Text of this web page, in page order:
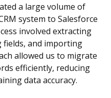
a large volume of
system to Salesforce
involved extracting
fields, and importing
allowed us to migrate
efficiently, reducing
data accuracy.